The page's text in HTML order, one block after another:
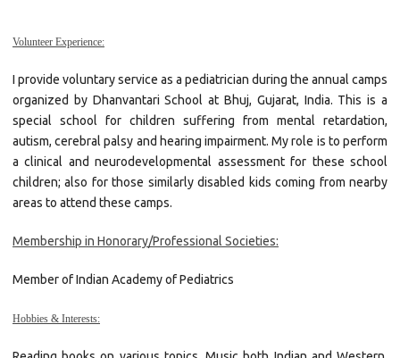
Volunteer Experience:
I provide voluntary service as a pediatrician during the annual camps
organized by Dhanvantari School at Bhuj, Gujarat, India. This is a
special school for children suffering from mental retardation,
autism, cerebral palsy and hearing impairment. My role is to perform
a clinical and neurodevelopmental assessment for these school
children; also for those similarly disabled kids coming from nearby
areas to attend these camps.
Membership in Honorary/Professional Societies:
Member of Indian Academy of Pediatrics
Hobbies & Interests: